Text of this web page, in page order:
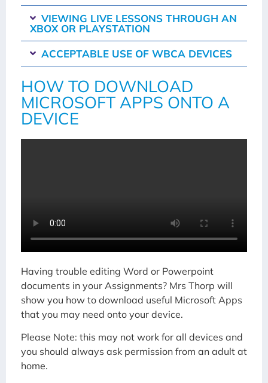
VIEWING LIVE LESSONS THROUGH AN
XBOX OR PLAYSTATION
ACCEPTABLE USE OF WBCA DEVICES
HOW TO DOWNLOAD
MICROSOFT APPS ONTO A
DEVICE
Having trouble editing Word or Powerpoint
documents in your Assignments? Mrs Thorp will
show you how to download useful Microsoft Apps
that you may need onto your device.
Please Note: this may not work for all devices and
you should always ask permission from an adult at
home.